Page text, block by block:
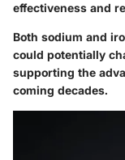
effectiveness and
Both sodium and
could potentially
supporting the
coming decades.